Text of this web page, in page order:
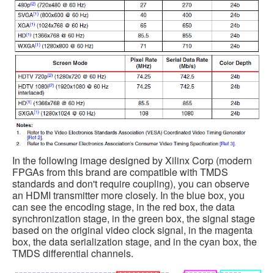
In the following image designed by Xilinx Corp (modern
FPGAs from this brand are compatible with TMDS
standards and don't require coupling), you can observe
an HDMI transmitter more closely. In the blue box, you
can see the encoding stage, in the red box, the data
synchronization stage, in the green box, the signal stage
based on the original video clock signal, in the magenta
box, the data serialization stage, and in the cyan box, the
TMDS differential channels.